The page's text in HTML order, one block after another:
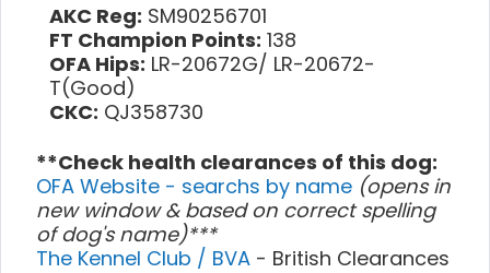
AKC Reg: SM90256701
FT Champion Points: 138
OFA Hips: LR-20672G/ LR-20672-
T(Good)
CKC: QJ358730
**Check health clearances of this dog:
OFA Website - searchs by name (opens in
new window & based on correct spelling
of dog's name)***
The Kennel Club / BVA - British Clearances